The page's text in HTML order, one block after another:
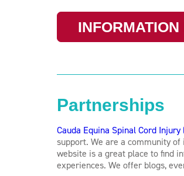
Partnerships
Cauda Equina Spinal Cord Injury
support. We are a community
website is a great place to find
experiences. We offer blogs,